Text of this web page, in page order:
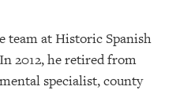
team at Historic Spanish
2012, he retired from
specialist, county